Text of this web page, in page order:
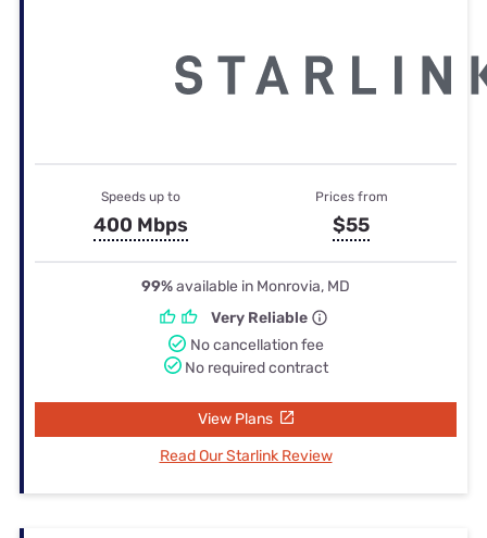
Speeds up to
400 Mbps
Prices from
$55
99%available in Monrovia, MD
Very Reliable
No cancellation fee
No required contract
View Plans
Read Our Starlink Review